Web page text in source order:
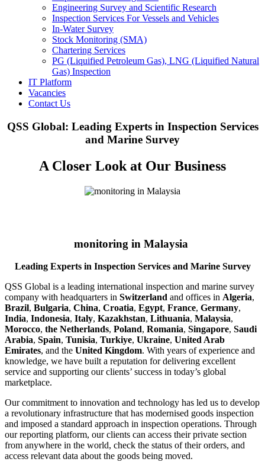
Engineering Survey and Scientific Research
Inspection Services For Vessels and Vehicles
In-Water Survey
Stock Monitoring (SMA)
Chartering Services
PG (Liquified Petroleum Gas), LNG (Liquified Natural
Gas) Inspection
IT Platform
Vacancies
Contact Us
QSS Global: Leading Experts in Inspection Services
and Marine Survey
A Closer Look at Our Business
monitoring in Malaysia
Leading Experts in Inspection Services and Marine Survey
QSS Global is a leading international inspection and marine survey
company with headquarters in Switzerland and offices in Algeria,
Brazil, Bulgaria, China, Croatia, Egypt, France, Germany,
India, Indonesia, Italy, Kazakhstan, Lithuania, Malaysia,
Morocco, the Netherlands, Poland, Romania, Singapore, Saudi
Arabia, Spain, Tunisia, Turkiye, Ukraine, United Arab
Emirates, and the United Kingdom. With years of experience and
knowledge, we have built a reputation for delivering excellent
service and supporting our clients’ success in today’s global
marketplace.
Our commitment to innovation and technology has led us to develop
a revolutionary infrastructure that has modernised goods inspection
and imposed a standard approach in inspection operations. Through
our reporting platform, our clients can access their private section
from anywhere in the world, check the status of their orders, and
access relevant data about the goods being moved.